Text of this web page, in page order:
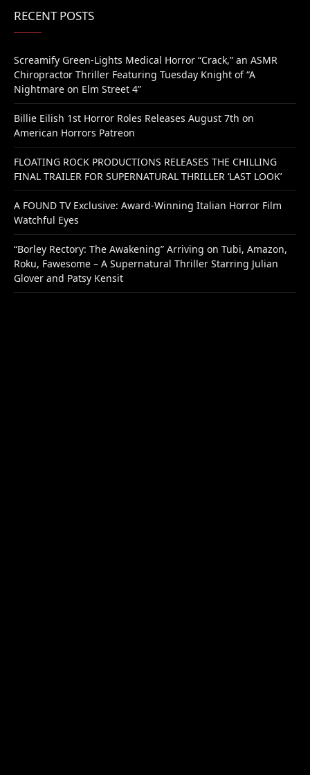
RECENT POSTS
Screamify Green-Lights Medical Horror “Crack,” an ASMR
Chiropractor Thriller Featuring Tuesday Knight of “A
Nightmare on Elm Street 4”
Billie Eilish 1st Horror Roles Releases August 7th on
American Horrors Patreon
FLOATING ROCK PRODUCTIONS RELEASES THE CHILLING
FINAL TRAILER FOR SUPERNATURAL THRILLER ‘LAST LOOK’
A FOUND TV Exclusive: Award-Winning Italian Horror Film
Watchful Eyes
“Borley Rectory: The Awakening” Arriving on Tubi, Amazon,
Roku, Fawesome – A Supernatural Thriller Starring Julian
Glover and Patsy Kensit